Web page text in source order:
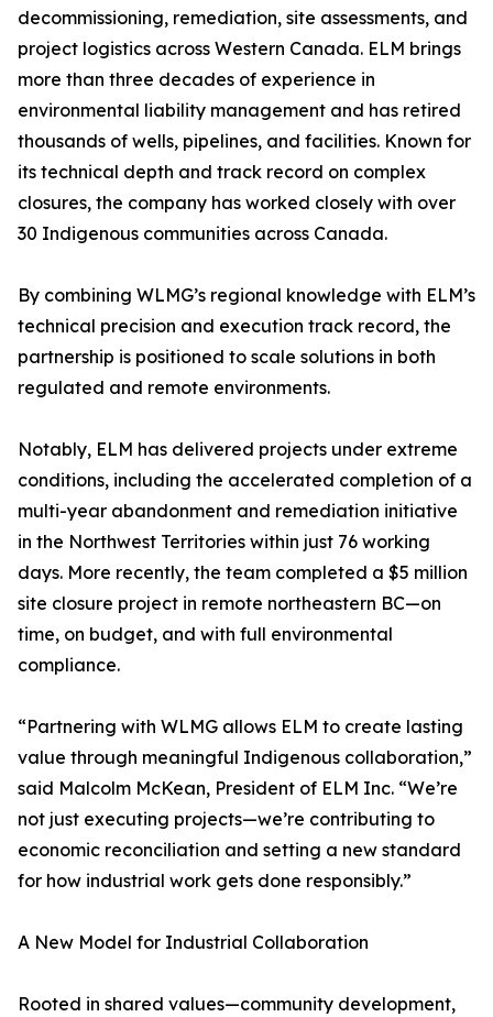
decommissioning, remediation, site assessments, and
project logistics across Western Canada. ELM brings
more than three decades of experience in
environmental liability management and has retired
thousands of wells, pipelines, and facilities. Known for
its technical depth and track record on complex
closures, the company has worked closely with over
30 Indigenous communities across Canada.
By combining WLMG’s regional knowledge with ELM’s
technical precision and execution track record, the
partnership is positioned to scale solutions in both
regulated and remote environments.
Notably, ELM has delivered projects under extreme
conditions, including the accelerated completion of a
multi-year abandonment and remediation initiative
in the Northwest Territories within just 76 working
days. More recently, the team completed a $5 million
site closure project in remote northeastern BC—on
time, on budget, and with full environmental
compliance.
“Partnering with WLMG allows ELM to create lasting
value through meaningful Indigenous collaboration,”
said Malcolm McKean, President of ELM Inc. “We’re
not just executing projects—we’re contributing to
economic reconciliation and setting a new standard
for how industrial work gets done responsibly.”
A New Model for Industrial Collaboration
Rooted in shared values—community development,